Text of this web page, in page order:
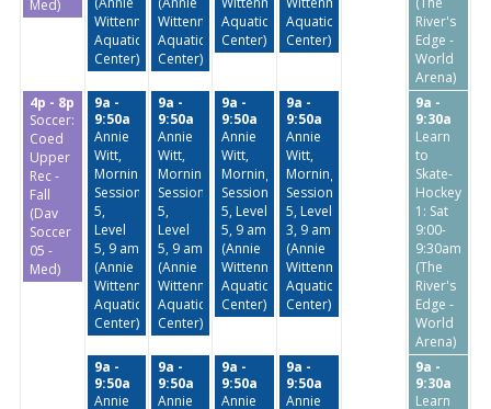
Med)
Wittenmyer
Aquatic
Center)
Wittenmyer
Aquatic
Center)
Aquatic
Center)
Aquatic
Center)
River's
Edge -
World
Arena)
4p - 8p
Soccer:
Coed
Upper
Rec -
Fall
(Dav
Soccer
05 -
Med)
9a -
9:50a
Annie
Witt,
Morning
Session
5,
Level
5, 9 am
(Annie
Wittenmyer
Aquatic
Center)
9a -
9:50a
Annie
Witt,
Morning
Session
5,
Level
5, 9 am
(Annie
Wittenmyer
Aquatic
Center)
9a -
9:50a
Annie
Witt,
Morning
Session
5, Level
5, 9 am
(Annie
Wittenmyer
Aquatic
Center)
9a -
9:50a
Annie
Witt,
Morning
Session
5, Level
3, 9 am
(Annie
Wittenmyer
Aquatic
Center)
9a -
9:30a
Learn
to
Skate-
Hockey
1: Sat
9:00-
9:30am
(The
River's
Edge -
World
Arena)
9a -
9:50a
Annie
9a -
9:50a
Annie
9a -
9:50a
Annie
9a -
9:50a
Annie
9a -
9:30a
Learn